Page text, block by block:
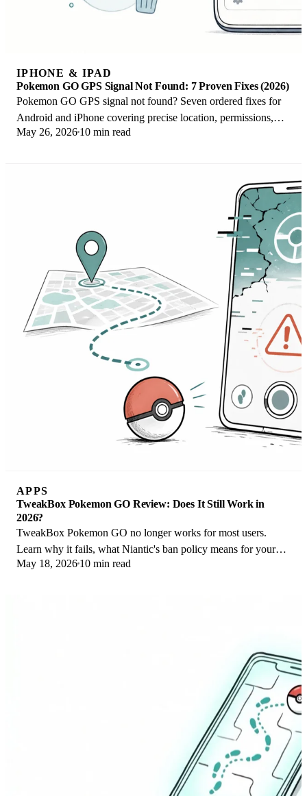
IPHONE & IPAD
Pokemon GO GPS Signal Not Found: 7 Proven Fixes (2026)
Pokemon GO GPS signal not found? Seven ordered fixes for
Android and iPhone covering precise location, permissions,
mock-location, and more.
May 26, 2026 10 min read
APPS
TweakBox Pokemon GO Review: Does It Still Work in
2026?
TweakBox Pokemon GO no longer works for most users.
Learn why it fails, what Niantic's ban policy means for your
account, and 3 safer alternatives.
May 18, 2026 10 min read